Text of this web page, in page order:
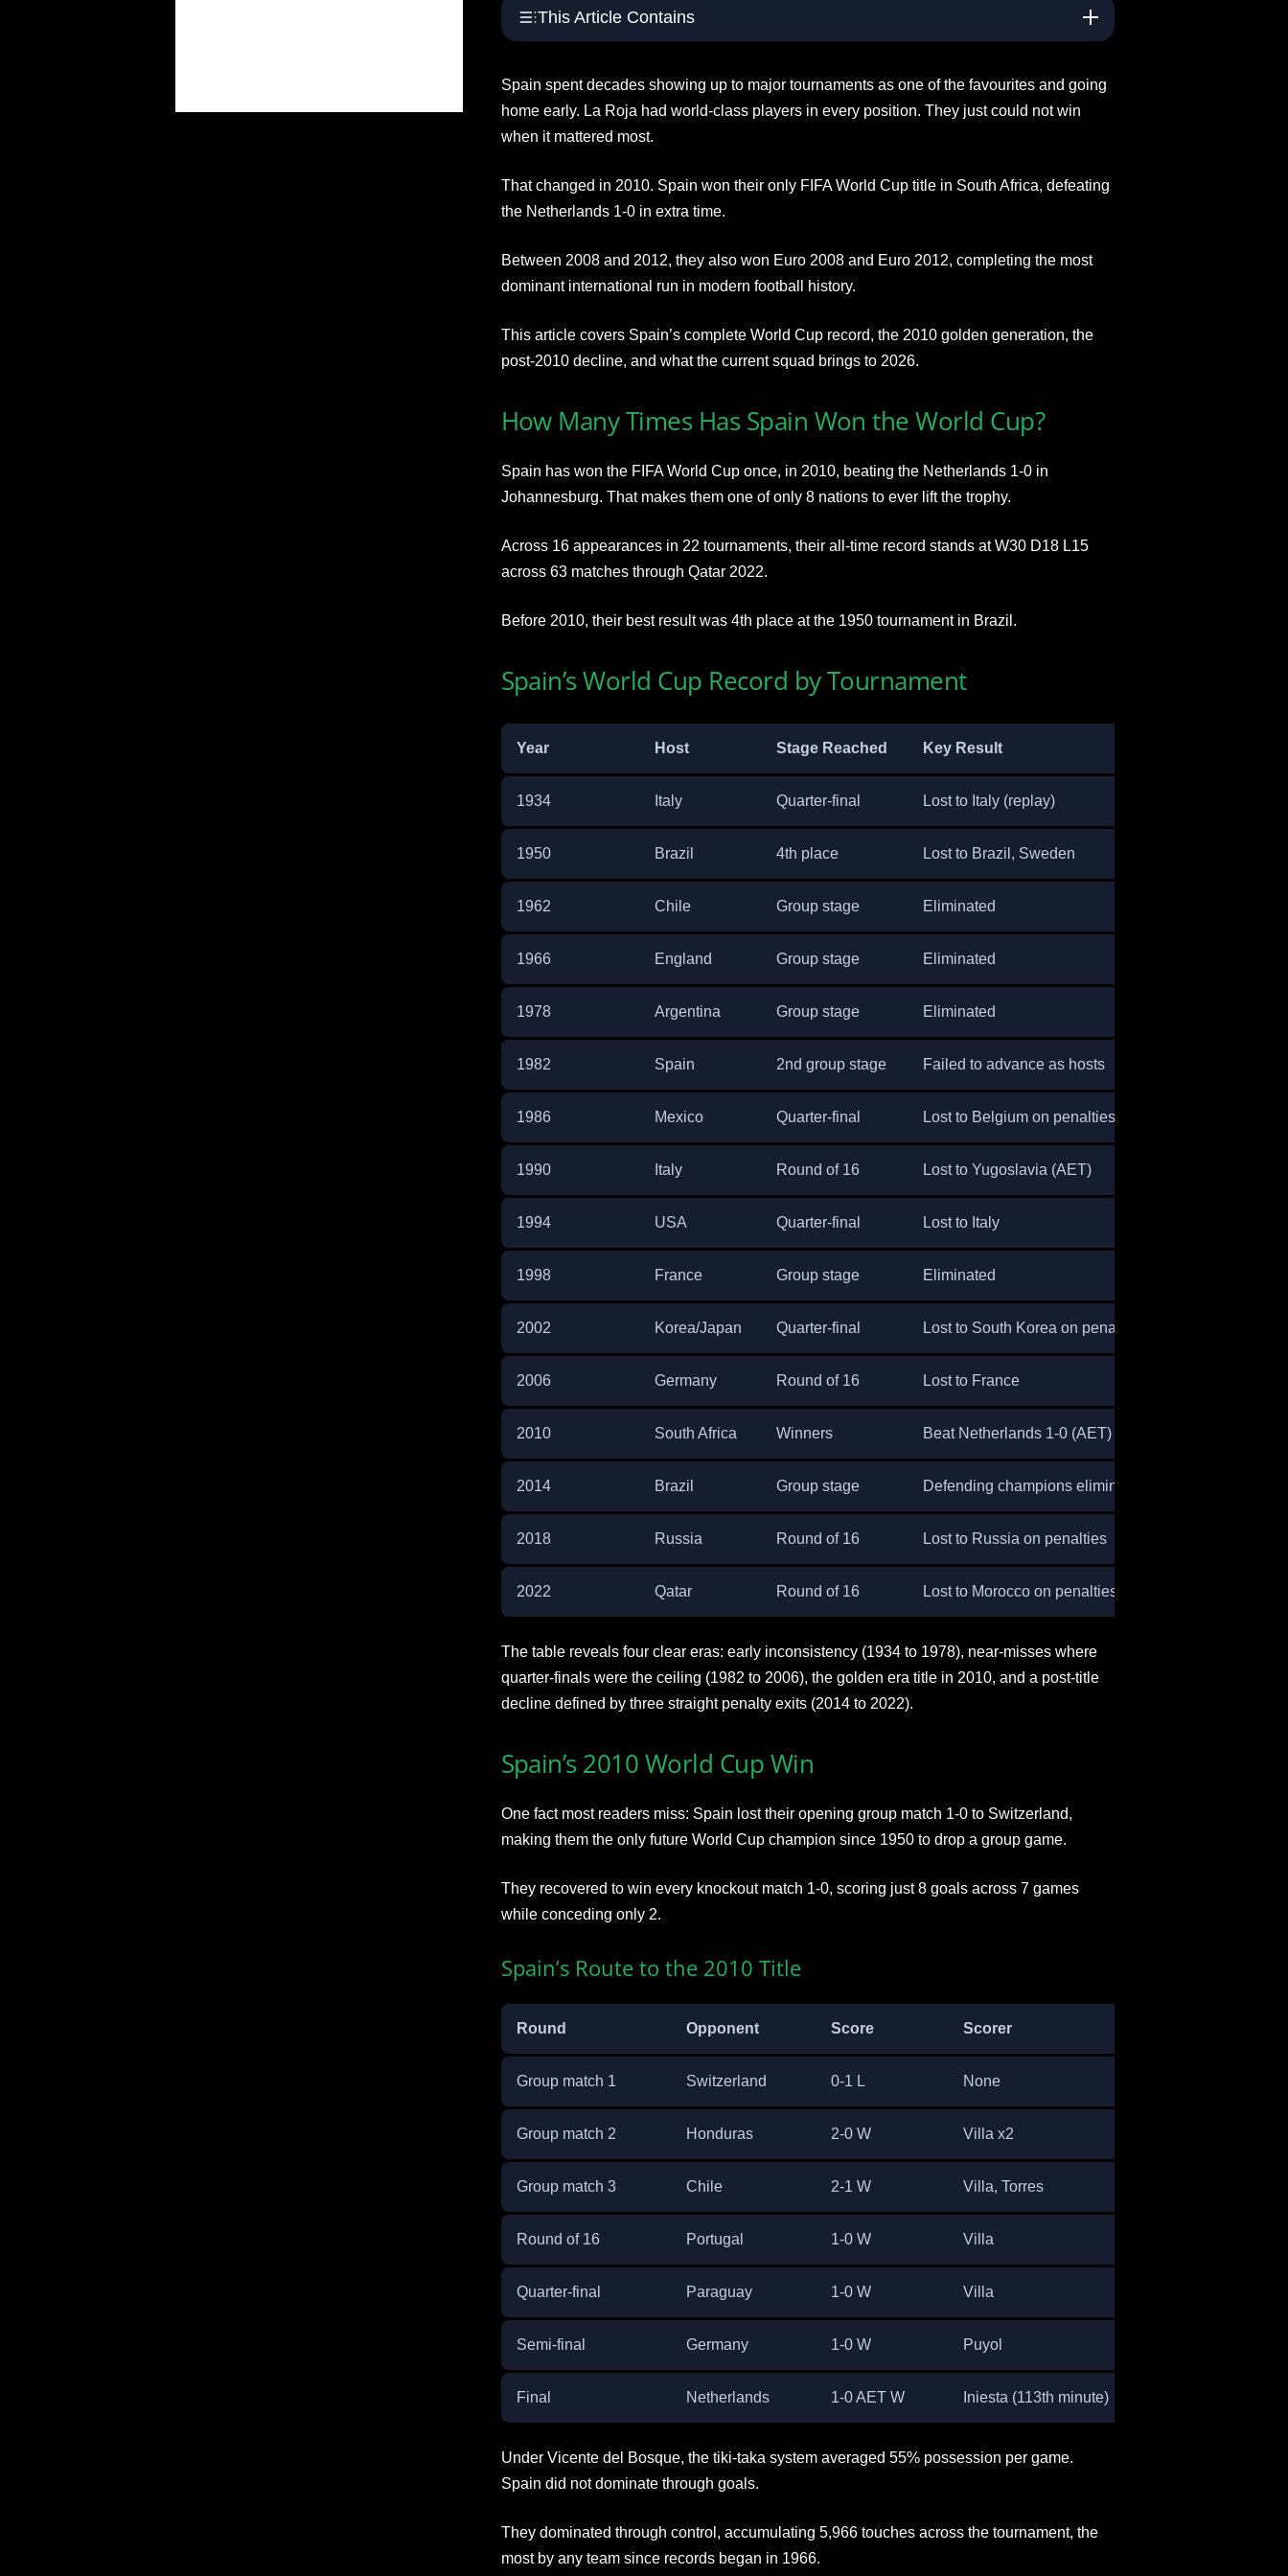
This Article Contains
Spain spent decades showing up to major tournaments as one of the favourites and going
home early. La Roja had world-class players in every position. They just could not win
when it mattered most.
That changed in 2010. Spain won their only FIFA World Cup title in South Africa, defeating
the Netherlands 1-0 in extra time.
Between 2008 and 2012, they also won Euro 2008 and Euro 2012, completing the most
dominant international run in modern football history.
This article covers Spain’s complete World Cup record, the 2010 golden generation, the
post-2010 decline, and what the current squad brings to 2026.
How Many Times Has Spain Won the World Cup?
Spain has won the FIFA World Cup once, in 2010, beating the Netherlands 1-0 in
Johannesburg. That makes them one of only 8 nations to ever lift the trophy.
Across 16 appearances in 22 tournaments, their all-time record stands at W30 D18 L15
across 63 matches through Qatar 2022.
Before 2010, their best result was 4th place at the 1950 tournament in Brazil.
Spain’s World Cup Record by Tournament
Year Host Stage Reached Key Result
1934 Italy Quarter-final Lost to Italy (replay)
1950 Brazil 4th place Lost to Brazil, Sweden
1962 Chile Group stage Eliminated
1966 England Group stage Eliminated
1978 Argentina Group stage Eliminated
1982 Spain 2nd group stage Failed to advance as hosts
1986 Mexico Quarter-final Lost to Belgium on penalties
1990 Italy Round of 16 Lost to Yugoslavia (AET)
1994 USA Quarter-final Lost to Italy
1998 France Group stage Eliminated
2002 Korea/Japan Quarter-final Lost to South Korea on penalties
2006 Germany Round of 16 Lost to France
2010 South Africa Winners Beat Netherlands 1-0 (AET)
2014 Brazil Group stage Defending champions eliminated
2018 Russia Round of 16 Lost to Russia on penalties
2022 Qatar Round of 16 Lost to Morocco on penalties
The table reveals four clear eras: early inconsistency (1934 to 1978), near-misses where
quarter-finals were the ceiling (1982 to 2006), the golden era title in 2010, and a post-title
decline defined by three straight penalty exits (2014 to 2022).
Spain’s 2010 World Cup Win
One fact most readers miss: Spain lost their opening group match 1-0 to Switzerland,
making them the only future World Cup champion since 1950 to drop a group game.
They recovered to win every knockout match 1-0, scoring just 8 goals across 7 games
while conceding only 2.
Spain’s Route to the 2010 Title
Round Opponent Score Scorer
Group match 1 Switzerland 0-1 L None
Group match 2 Honduras 2-0 W Villa x2
Group match 3 Chile 2-1 W Villa, Torres
Round of 16 Portugal 1-0 W Villa
Quarter-final Paraguay 1-0 W Villa
Semi-final Germany 1-0 W Puyol
Final Netherlands 1-0 AET W Iniesta (113th minute)
Under Vicente del Bosque, the tiki-taka system averaged 55% possession per game.
Spain did not dominate through goals.
They dominated through control, accumulating 5,966 touches across the tournament, the
most by any team since records began in 1966.